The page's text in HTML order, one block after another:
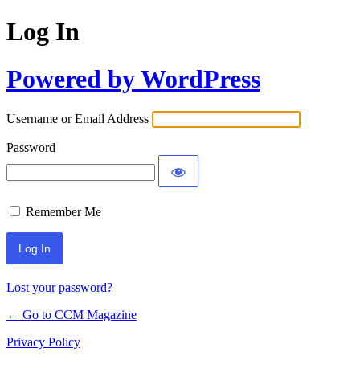
Log In
Powered by WordPress
Username or Email Address
Password
Remember Me
Lost your password?
← Go to CCM Magazine
Privacy Policy